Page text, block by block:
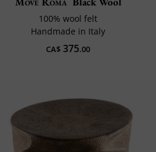
100% wool felt
Handmade in Italy
CA$ 375.00